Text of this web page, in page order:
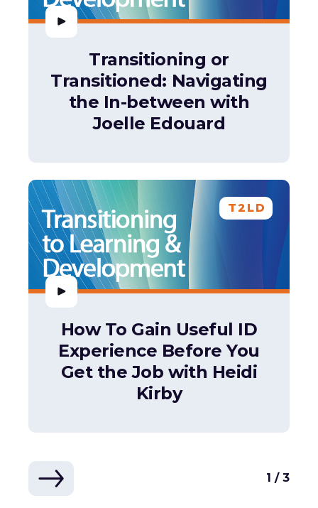
Transitioning or
Transitioned: Navigating
the In-between with
Joelle Edouard
T2LD
How To Gain Useful ID
Experience Before You
Get the Job with Heidi
Kirby
1 / 3